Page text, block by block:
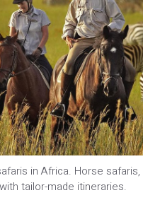
in Africa. Horse
tailor-made itineraries.